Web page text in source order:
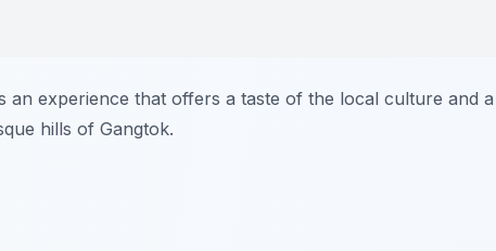
an experience that offers a taste of the local culture and a
hills of Gangtok.